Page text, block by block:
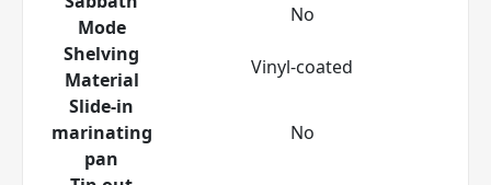
Mode
No
Shelving
Material
Vinyl-coated
Slide-in
marinating
pan
No